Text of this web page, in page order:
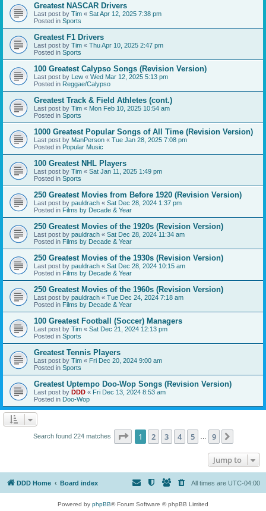
Greatest NASCAR Drivers
Last post by Tim « Sat Apr 12, 2025 7:38 pm
Posted in Sports
Greatest F1 Drivers
Last post by Tim « Thu Apr 10, 2025 2:47 pm
Posted in Sports
100 Greatest Calypso Songs (Revision Version)
Last post by Lew « Wed Mar 12, 2025 5:13 pm
Posted in Reggae/Calypso
Greatest Track & Field Athletes (cont.)
Last post by Tim « Mon Feb 10, 2025 10:54 am
Posted in Sports
1000 Greatest Popular Songs of All Time (Revision Version)
Last post by ManPerson « Tue Jan 28, 2025 7:08 pm
Posted in Popular Music
100 Greatest NHL Players
Last post by Tim « Sat Jan 11, 2025 1:49 pm
Posted in Sports
250 Greatest Movies from Before 1920 (Revision Version)
Last post by pauldrach « Sat Dec 28, 2024 1:37 pm
Posted in Films by Decade & Year
250 Greatest Movies of the 1920s (Revision Version)
Last post by pauldrach « Sat Dec 28, 2024 11:34 am
Posted in Films by Decade & Year
250 Greatest Movies of the 1930s (Revision Version)
Last post by pauldrach « Sat Dec 28, 2024 10:15 am
Posted in Films by Decade & Year
250 Greatest Movies of the 1960s (Revision Version)
Last post by pauldrach « Tue Dec 24, 2024 7:18 am
Posted in Films by Decade & Year
100 Greatest Football (Soccer) Managers
Last post by Tim « Sat Dec 21, 2024 12:13 pm
Posted in Sports
Greatest Tennis Players
Last post by Tim « Fri Dec 20, 2024 9:00 am
Posted in Sports
Greatest Uptempo Doo-Wop Songs (Revision Version)
Last post by DDD « Fri Dec 13, 2024 8:53 am
Posted in Doo-Wop
Search found 224 matches Page 1of 9
1 2 3 4 5 9
Jump to
DDD Home Board index All times are UTC-04:00
Powered by phpBB® Forum Software © phpBB Limited